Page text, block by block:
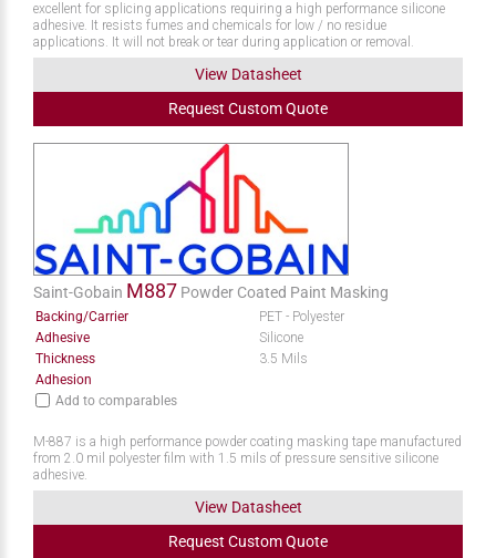
excellent for splicing applications requiring a high performance silicone
adhesive. It resists fumes and chemicals for low / no residue
applications. It will not break or tear during application or removal.
View Datasheet
Request CustomQuote
Saint-Gobain M887 Powder Coated Paint Masking
Backing/Carrier
PET - Polyester
Adhesive
Silicone
Thickness
3.5 Mils
Adhesion
Add to comparables
M-887 is a high performance powder coating masking tape manufactured
from 2.0 mil polyester film with 1.5 mils of pressure sensitive silicone
adhesive.
View Datasheet
Request CustomQuote